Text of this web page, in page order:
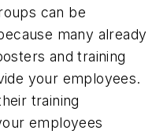
can be
many already
and training
your employees.
training
employees